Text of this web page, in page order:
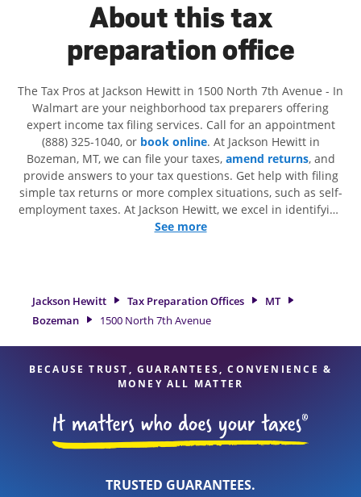
About this tax
preparation office
The Tax Pros at Jackson Hewitt in 1500 North 7th Avenue - In
Walmart are your neighborhood tax preparers offering
expert income tax filing services. Call for an appointment
(888) 325-1040, or book online. At Jackson Hewitt in
Bozeman, MT, we can file your taxes, amend returns, and
provide answers to your tax questions. Get help with filing
simple tax returns or more complex situations, such as self-
employment taxes. At Jackson Hewitt, we excel in identifying
all eligible deductions and credits, to get you your biggest
professionals, attention to detail, and range of financial
services, you can feel certain your taxes are in expert hands.
See more
Jackson Hewitt Tax Preparation Offices
MT
Bozeman
1500 North 7th Avenue
BECAUSE TRUST, GUARANTEES, CONVENIENCE &
MONEY ALL MATTER
TRUSTED GUARANTEES.